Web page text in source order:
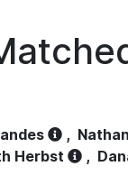
,
Herbst ,